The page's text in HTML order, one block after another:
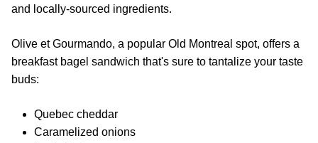
and locally-sourced ingredients.
Olive et Gourmando, a popular Old Montreal spot, offers a
breakfast bagel sandwich that's sure to tantalize your taste
buds:
Quebec cheddar
Caramelized onions